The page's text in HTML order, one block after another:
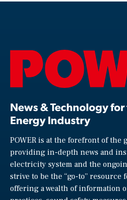
News & Technology
Energy Industry
POWER is at the forefront of the
providing in-depth news and
electricity system and the
strive to be the “go-to” resource
offering a wealth of information